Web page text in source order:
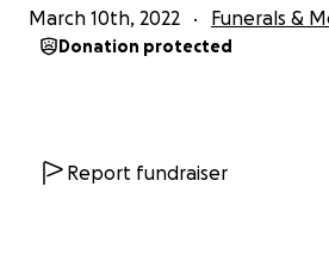
March 10th, 2022 Funerals &
Donation protected
Report fundraiser